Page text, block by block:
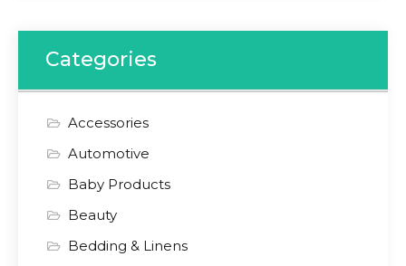
Categories
Accessories
Automotive
Baby Products
Beauty
Bedding & Linens